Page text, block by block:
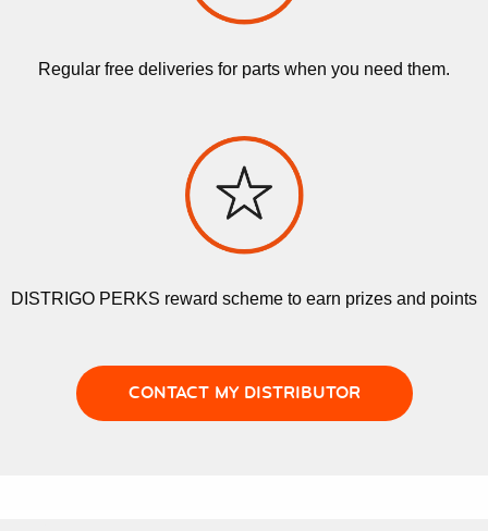
Regular free deliveries for parts when you need them.
DISTRIGO PERKS reward scheme to earn prizes and points
CONTACT MY DISTRIBUTOR